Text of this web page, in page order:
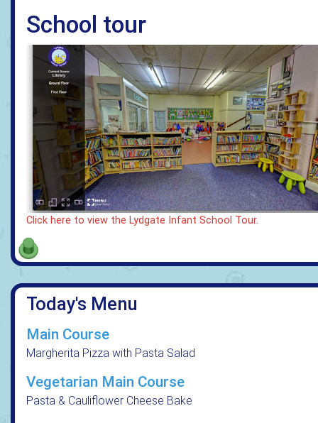
School tour
Click here to view the Lydgate Infant School Tour.
Today's Menu
Main Course
Margherita Pizza with Pasta Salad
Vegetarian Main Course
Pasta & Cauliflower Cheese Bake